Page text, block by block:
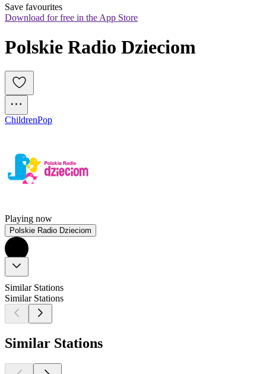
Save favourites
Download for free in the App Store
Polskie Radio Dzieciom
ChildrenPop
Playing now
Polskie Radio Dzieciom
Similar Stations
Similar Stations
Similar Stations